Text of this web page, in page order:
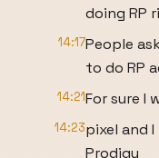
doing RP
14:17People
to do RP
14:21For sure I
14:23pixel and
Prodigy